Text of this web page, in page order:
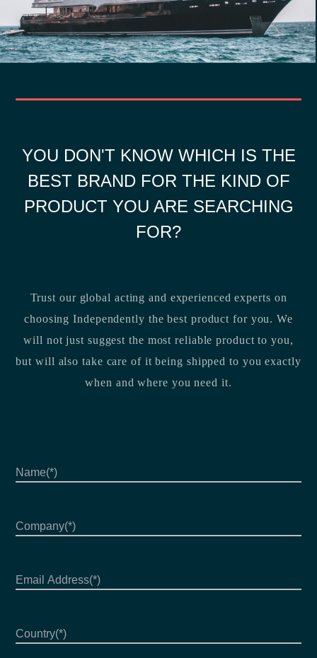
YOU DON'T KNOW WHICH IS THE
BEST BRAND FOR THE KIND OF
PRODUCT YOU ARE SEARCHING
FOR?
Trust our global acting and experienced experts on
choosing Independently the best product for you. We
will not just suggest the most reliable product to you,
but will also take care of it being shipped to you exactly
when and where you need it.